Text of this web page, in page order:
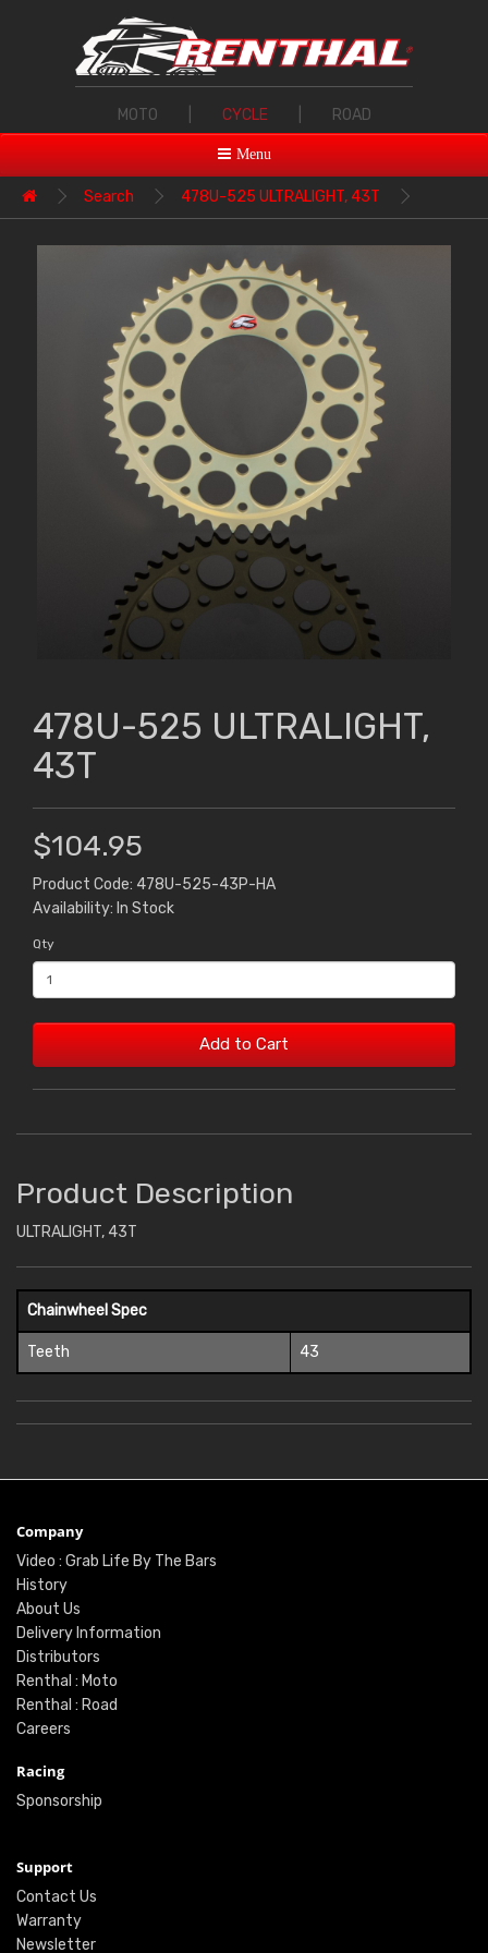
MOTO CYCLE ROAD
Menu
Search 478U-525 ULTRALIGHT, 43T
478U-525 ULTRALIGHT,
43T
$104.95
Product Code: 478U-525-43P-HA
Availability: In Stock
Qty
Add to Cart
Product Description
ULTRALIGHT, 43T
Chainwheel Spec
Teeth 43
Company
Video : Grab Life By The Bars
History
About Us
Delivery Information
Distributors
Renthal : Moto
Renthal : Road
Careers
Racing
Sponsorship
Support
Contact Us
Warranty
Newsletter